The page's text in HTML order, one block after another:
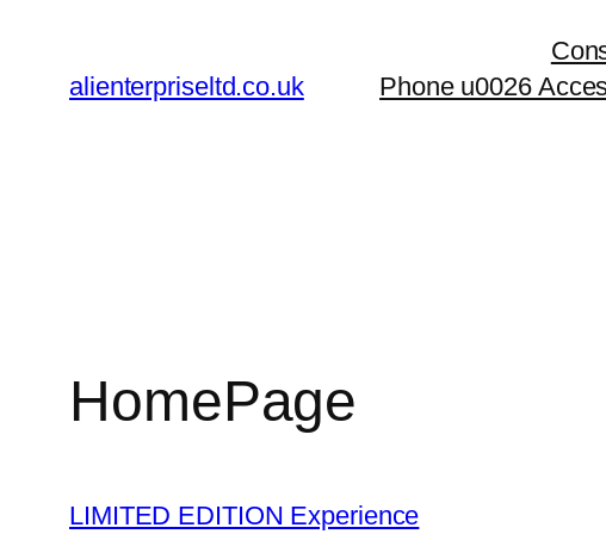
contentalienterpriseltd.co.uk
Phone u0026
HomePage
LIMITED EDITION Experience